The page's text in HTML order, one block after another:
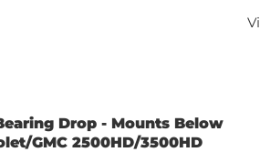
Drop - Mounts Below
GMC 2500HD/3500HD